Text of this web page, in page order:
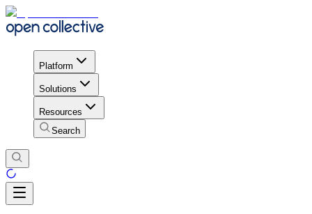
Platform
Solutions
Resources
Search